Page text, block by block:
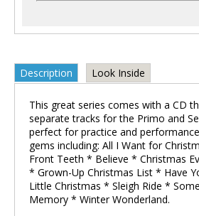
Description Look Inside
This great series comes with a CD
separate tracks for the Primo and
perfect for practice and
gems including: All I Want for
Front Teeth * Believe * Christmas
* Grown-Up Christmas List * Have
Little Christmas * Sleigh Ride *
Memory * Winter Wonderland.